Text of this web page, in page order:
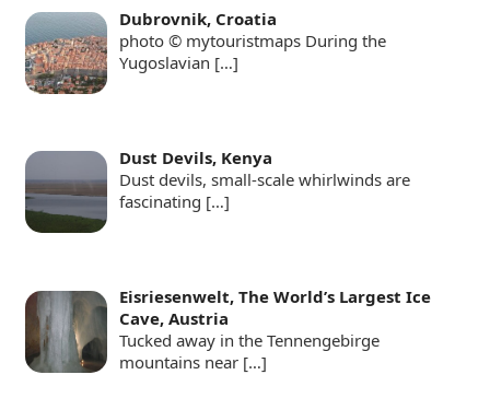
Dubrovnik, Croatia
photo © mytouristmaps During the
Yugoslavian […]
Dust Devils, Kenya
Dust devils, small-scale whirlwinds are
fascinating […]
Eisriesenwelt, The World’s Largest Ice
Cave, Austria
Tucked away in the Tennengebirge
mountains near […]